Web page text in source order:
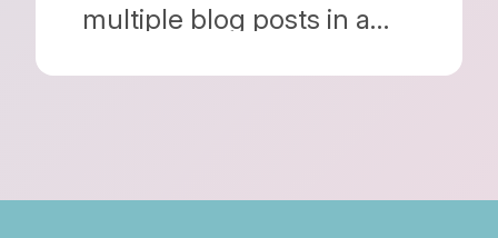
multiple blog posts in a
Learn how to optimize